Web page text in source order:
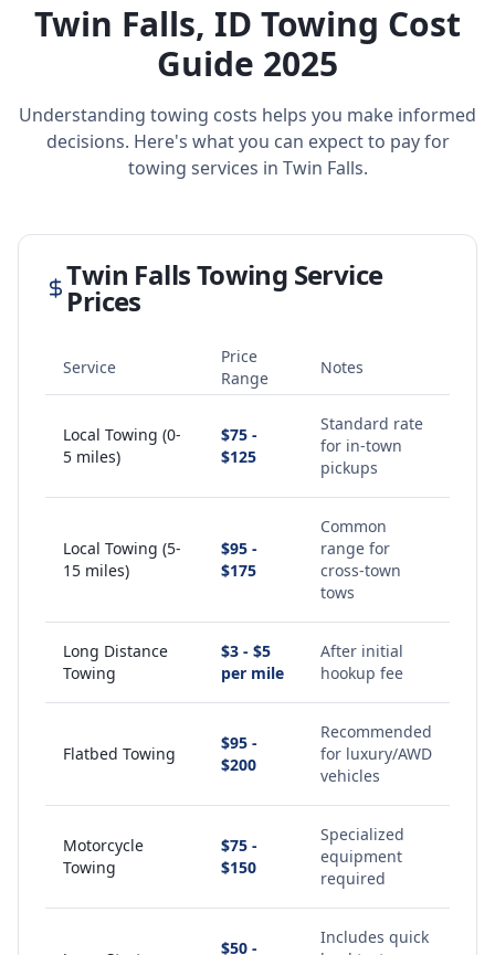
Twin Falls, ID Towing Cost
Guide 2025
Understanding towing costs helps you make informed
decisions. Here's what you can expect to pay for
towing services in Twin Falls.
Twin FallsTowing Service
Prices
Service
Price
Range
Notes
Local Towing (0-
5 miles)
$75 -
$125
Standard rate
for in-town
pickups
Local Towing (5-
15 miles)
$95 -
$175
Common
range for
cross-town
tows
Long Distance
Towing
$3 - $5
per mile
After initial
hookup fee
Flatbed Towing
$95 -
$200
Recommended
for luxury/AWD
vehicles
Motorcycle
Towing
$75 -
$150
Specialized
equipment
required
$50 -
Includes quick